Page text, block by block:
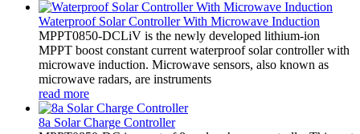
Waterproof Solar Controller With Microwave Induction
MPPT0850-DCLiV is the newly developed lithium-ion
MPPT boost constant current waterproof solar controller with
microwave induction. Microwave sensors, also known as
microwave radars, are instruments
read more
8a Solar Charge Controller